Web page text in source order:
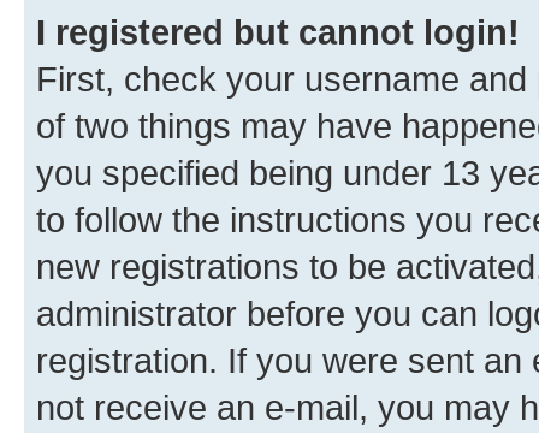
I registered but cannot login!
First, check your username
of two things may have
you specified being under 13
to follow the instructions you
new registrations to be
administrator before you can
registration. If you were sent
not receive an e-mail, you may